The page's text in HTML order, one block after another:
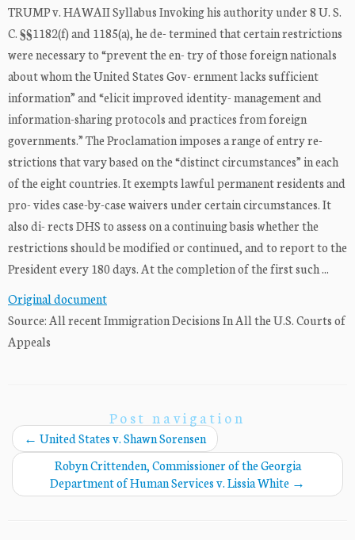
TRUMP v. HAWAII Syllabus Invoking his authority under 8 U. S.
C. §§1182(f) and 1185(a), he de- termined that certain restrictions
were necessary to “prevent the en- try of those foreign nationals
about whom the United States Gov- ernment lacks sufficient
information” and “elicit improved identity- management and
information-sharing protocols and practices from foreign
governments.” The Proclamation imposes a range of entry re-
strictions that vary based on the “distinct circumstances” in each
of the eight countries. It exempts lawful permanent residents and
pro- vides case-by-case waivers under certain circumstances. It
also di- rects DHS to assess on a continuing basis whether the
restrictions should be modified or continued, and to report to the
President every 180 days. At the completion of the first such ...
Original document
Source: All recent Immigration Decisions In All the U.S. Courts of
Appeals
Post navigation
← United States v. Shawn Sorensen
Robyn Crittenden, Commissioner of the Georgia
Department of Human Services v. Lissia White →